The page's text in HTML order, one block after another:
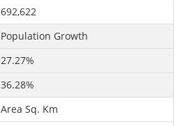
692,622
Population Growth
27.27%
36.28%
Area Sq. Km